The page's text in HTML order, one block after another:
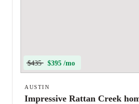
$435 $395 /mo
AUSTIN
Impressive Rattan Creek